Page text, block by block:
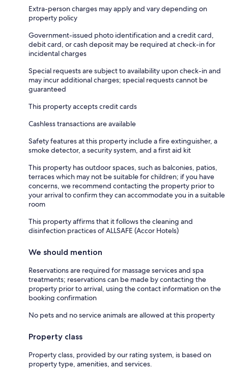
Extra-person charges may apply and vary depending on
property policy
Government-issued photo identification and a credit card,
debit card, or cash deposit may be required at check-in for
incidental charges
Special requests are subject to availability upon check-in and
may incur additional charges; special requests cannot be
guaranteed
This property accepts credit cards
Cashless transactions are available
Safety features at this property include a fire extinguisher, a
smoke detector, a security system, and a first aid kit
This property has outdoor spaces, such as balconies, patios,
terraces which may not be suitable for children; if you have
concerns, we recommend contacting the property prior to
your arrival to confirm they can accommodate you in a suitable
room
This property affirms that it follows the cleaning and
disinfection practices of ALLSAFE (Accor Hotels)
We should mention
Reservations are required for massage services and spa
treatments; reservations can be made by contacting the
property prior to arrival, using the contact information on the
booking confirmation
No pets and no service animals are allowed at this property
Property class
Property class, provided by our rating system, is based on
property type, amenities, and services.